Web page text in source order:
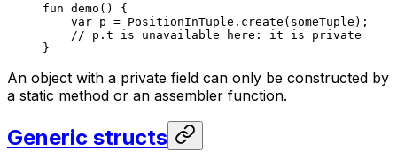
fun demo () {
var p = PositionInTuple . create (someTuple);
// p.t is unavailable here: it is private
}
An object with a private field can only be constructed by
a static method or an assembler function.
Generic structs